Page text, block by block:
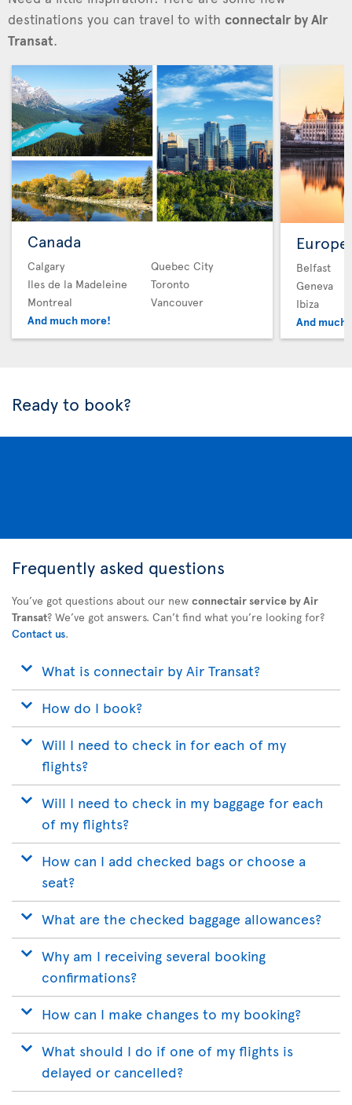
destinations you can travel to with connectair by Air
Transat.
Canada
Calgary
Iles de la Madeleine
Montreal
And much more!
Quebec City
Toronto
Vancouver
Europe
Belfast
Geneva
Ibiza
And much
Ready to book?
Frequently asked questions
You’ve got questions about our new connectair service by Air
Transat? We’ve got answers. Can’t find what you’re looking for?
Contact us.
What is connectair by Air Transat?
How do I book?
Will I need to check in for each of my
flights?
Will I need to check in my baggage for each
of my flights?
How can I add checked bags or choose a
seat?
What are the checked baggage allowances?
Why am I receiving several booking
confirmations?
How can I make changes to my booking?
What should I do if one of my flights is
delayed or cancelled?